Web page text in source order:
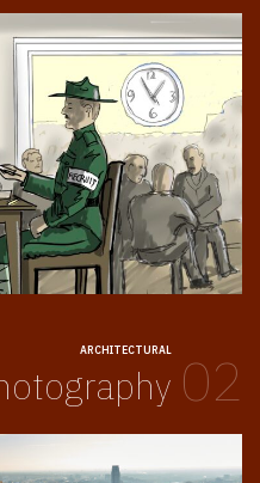
02
ARCHITECTURAL